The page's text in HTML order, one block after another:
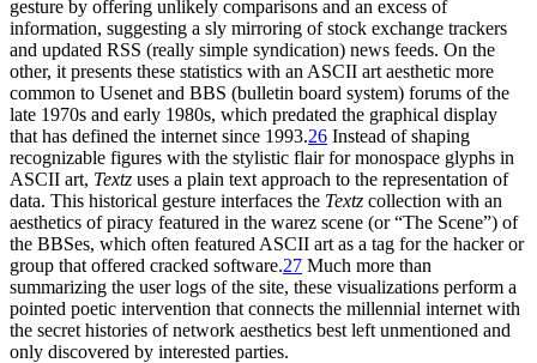
gesture by offering unlikely comparisons and an excess of
information, suggesting a sly mirroring of stock exchange trackers
and updated RSS (really simple syndication) news feeds. On the
other, it presents these statistics with an ASCII art aesthetic more
common to Usenet and BBS (bulletin board system) forums of the
late 1970s and early 1980s, which predated the graphical display
that has defined the internet since 1993.26 Instead of shaping
recognizable figures with the stylistic flair for monospace glyphs in
ASCII art, Textz uses a plain text approach to the representation of
data. This historical gesture interfaces the Textz collection with an
aesthetics of piracy featured in the warez scene (or “The Scene”) of
the BBSes, which often featured ASCII art as a tag for the hacker or
group that offered cracked software.27 Much more than
summarizing the user logs of the site, these visualizations perform a
pointed poetic intervention that connects the millennial internet with
the secret histories of network aesthetics best left unmentioned and
only discovered by interested parties.